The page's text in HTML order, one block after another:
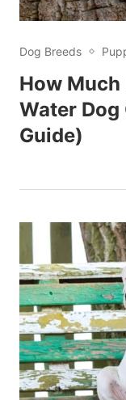
Dog Breeds
How Much
Water
Guide)